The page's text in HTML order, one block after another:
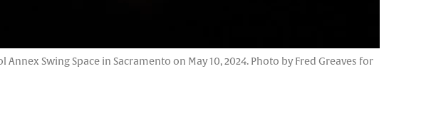
Swing Space in Sacramento on May 10, 2024. Photo by Fred Greaves for